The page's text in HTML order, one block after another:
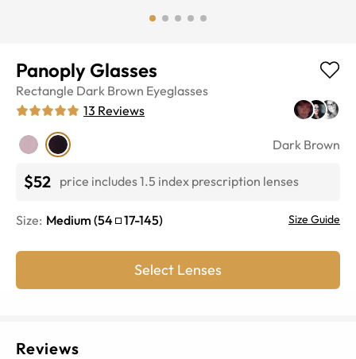
Panoply Glasses
Rectangle Dark Brown Eyeglasses
13 Reviews
Dark Brown
$52 price includes 1.5 index prescription lenses
Size: Medium (54 17-145) Size Guide
Select Lenses
Reviews